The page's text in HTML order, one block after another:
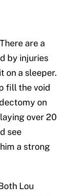
There are a
by injuries
on a sleeper.
fill the void
on
over 20
see
a strong
Lou